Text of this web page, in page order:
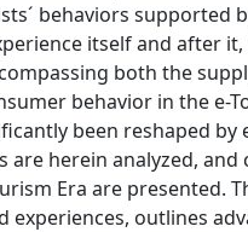
behaviors
itself and after
both the
behavior in the e-
been reshaped
are herein analyzed,
Era are presented.
experiences, outlines